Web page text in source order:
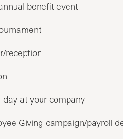
benefit event
reception
day at your company
Giving campaign/payroll